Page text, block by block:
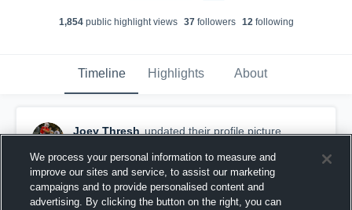
1,854public highlight views 37followers 12following
Timeline Highlights About
Joey Thresh updated their profile picture.
We process your personal information to measure and
improve our sites and service, to assist our marketing
campaigns and to provide personalised content and
advertising. By clicking the button on the right, you can